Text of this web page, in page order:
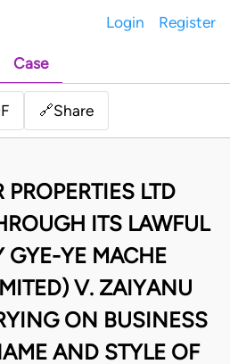
Login Register
Case
🔗Share
LTD
ITS LAWFUL
GYE-YE MACHE
V. ZAIYANU
ON BUSINESS
AND STYLE OF